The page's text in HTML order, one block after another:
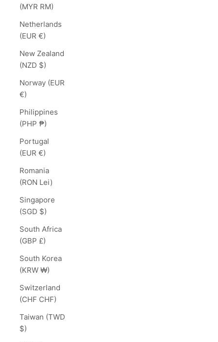
(MYR RM)
Netherlands
(EUR €)
New Zealand
(NZD $)
Norway (EUR
€)
Philippines
(PHP ₱)
Portugal
(EUR €)
Romania
(RON Lei)
Singapore
(SGD $)
South Africa
(GBP £)
South Korea
(KRW ₩)
Switzerland
(CHF CHF)
Taiwan (TWD
$)